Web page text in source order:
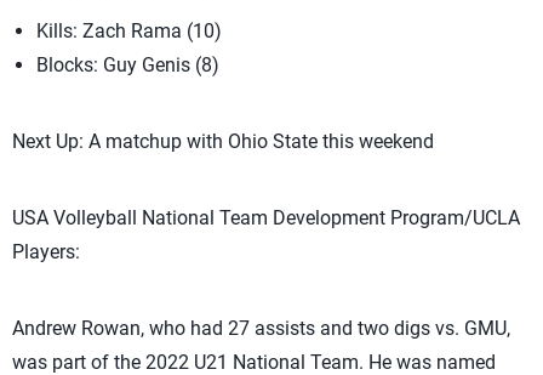
Kills: Zach Rama (10)
Blocks: Guy Genis (8)
Next Up: A matchup with Ohio State this weekend
USA Volleyball National Team Development Program/UCLA
Players:
Andrew Rowan, who had 27 assists and two digs vs. GMU,
was part of the 2022 U21 National Team. He was named